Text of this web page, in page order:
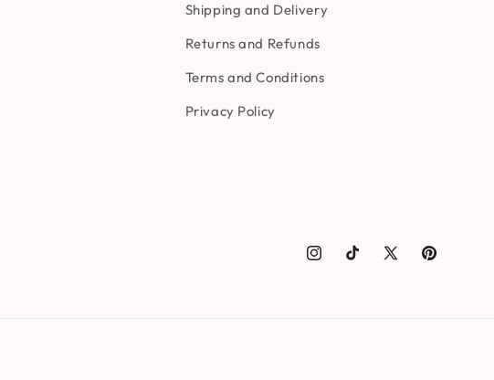
Shipping and Delivery
Returns and Refunds
Terms and Conditions
Privacy Policy
Instagram
TikTok X
Pinterest